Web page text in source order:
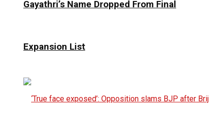
Gayathri’s Name Dropped From Final
Expansion List